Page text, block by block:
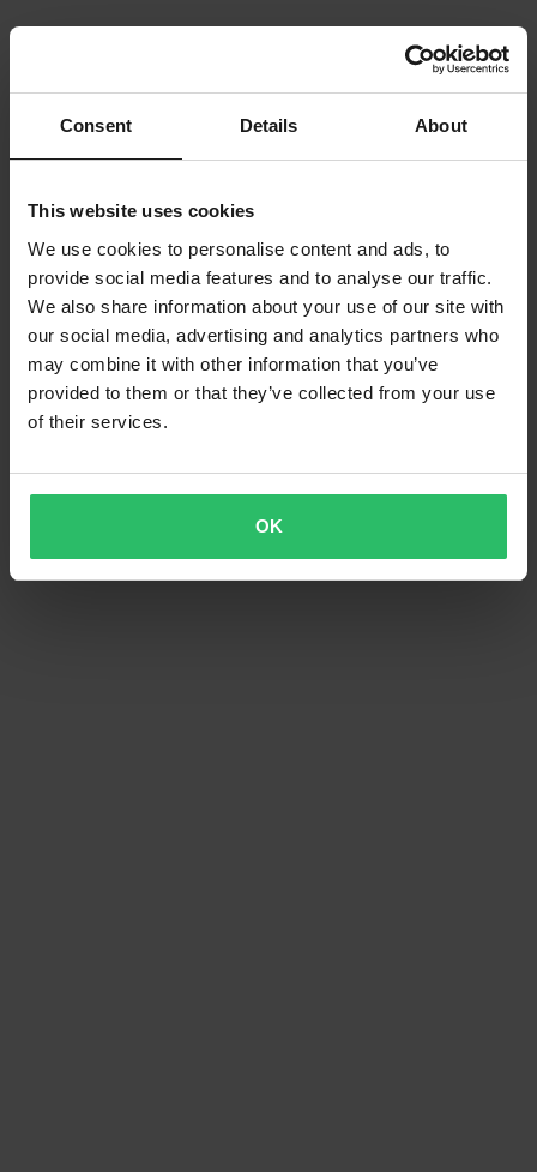
Consent Details About
This website uses cookies
We use cookies to personalise content and ads, to
provide social media features and to analyse our traffic.
We also share information about your use of our site with
our social media, advertising and analytics partners who
may combine it with other information that you’ve
provided to them or that they’ve collected from your use
of their services.
OK
£109.99
2 Reviews